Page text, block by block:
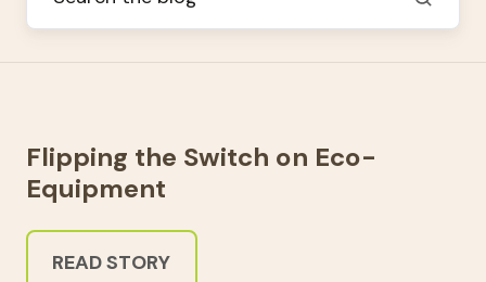
Flipping the Switch on Eco-
Equipment
READ STORY